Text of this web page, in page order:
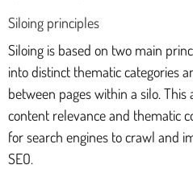
Siloing principles
Siloing is based on two main
into distinct thematic categories
between pages within a silo.
content relevance and thematic
for search engines to crawl and
SEO.